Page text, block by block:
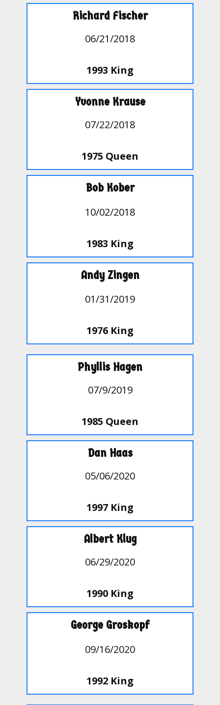
Richard Fischer
06/21/2018
1993 King
Yvonne Krause
07/22/2018
1975 Queen
Bob Kober
10/02/2018
1983 King
Andy Zingen
01/31/2019
1976 King
Phyllis Hagen
07/9/2019
1985 Queen
Dan Haas
05/06/2020
1997 King
Albert Klug
06/29/2020
1990 King
George Groskopf
09/16/2020
1992 King